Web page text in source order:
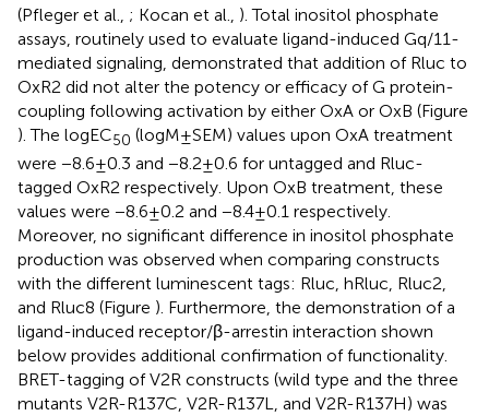
(Pfleger et al., ; Kocan et al., ). Total inositol phosphate
assays, routinely used to evaluate ligand-induced Gq/11-
mediated signaling, demonstrated that addition of Rluc to
OxR2 did not alter the potency or efficacy of G protein-
coupling following activation by either OxA or OxB (Figure
). The logEC50 (logM ± SEM) values upon OxA treatment
were −8.6 ± 0.3 and −8.2 ± 0.6 for untagged and Rluc-
tagged OxR2 respectively. Upon OxB treatment, these
values were −8.6 ± 0.2 and −8.4 ± 0.1 respectively.
Moreover, no significant difference in inositol phosphate
production was observed when comparing constructs
with the different luminescent tags: Rluc, hRluc, Rluc2,
and Rluc8 (Figure ). Furthermore, the demonstration of a
ligand-induced receptor/β-arrestin interaction shown
below provides additional confirmation of functionality.
BRET-tagging of V2R constructs (wild type and the three
mutants V2R-R137C, V2R-R137L, and V2R-R137H) was